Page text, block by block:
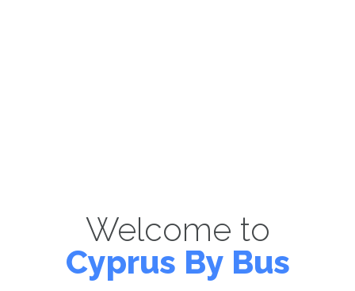
Welcome to
Cyprus By Bus